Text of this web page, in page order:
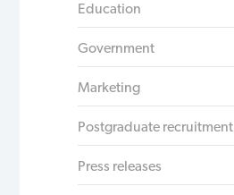
Education
Government
Marketing
Postgraduate recruitment
Press releases